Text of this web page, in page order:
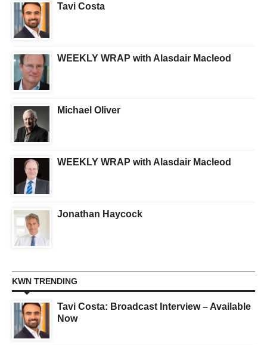
Tavi Costa
WEEKLY WRAP with Alasdair Macleod
Michael Oliver
WEEKLY WRAP with Alasdair Macleod
Jonathan Haycock
KWN TRENDING
Tavi Costa: Broadcast Interview – Available
Now